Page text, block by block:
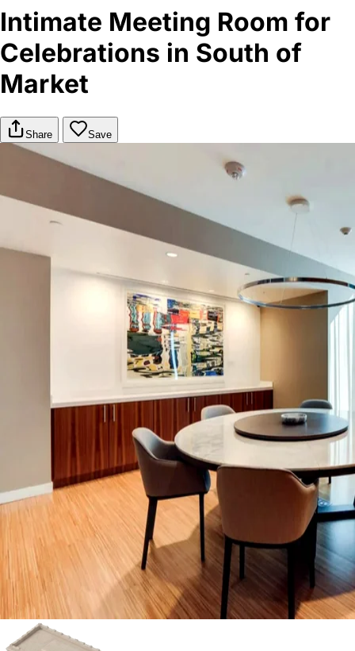
Intimate Meeting Room for
Celebrations in South of
Market
Share Save